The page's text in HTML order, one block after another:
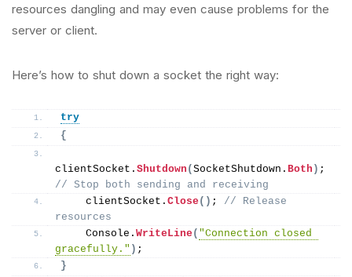
resources dangling and may even cause problems for the
server or client.
Here’s how to shut down a socket the right way:
try
{
clientSocket. Shutdown ( SocketShutdown. Both )
// Stop both sending and receiving
    clientSocket.
Close () ; // Release
resources
    Console.
WriteLine ( "Connection closed
gracefully." ) ;
}